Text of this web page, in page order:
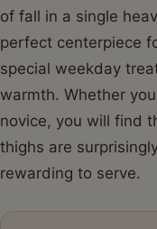
of fall in a single
perfect centerpiece
special weekday
warmth. Whether
novice, you will find
thighs are
rewarding to serve.